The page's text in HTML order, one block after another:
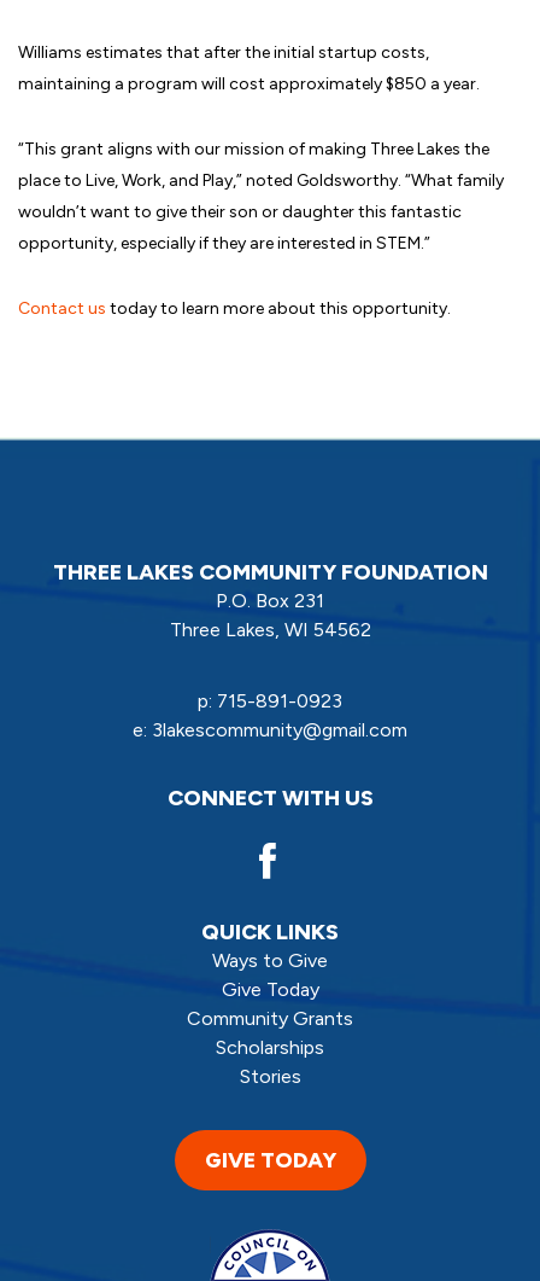
Williams estimates that after the initial startup costs,
maintaining a program will cost approximately $850 a year.
“This grant aligns with our mission of making Three Lakes the
place to Live, Work, and Play,” noted Goldsworthy. “What family
wouldn’t want to give their son or daughter this fantastic
opportunity, especially if they are interested in STEM.”
Contact us today to learn more about this opportunity.
THREE LAKES COMMUNITY FOUNDATION
P.O. Box 231
Three Lakes, WI 54562
p: 715-891-0923
e: 3lakescommunity@gmail.com
CONNECT WITH US
QUICK LINKS
Ways to Give
Give Today
Community Grants
Scholarships
Stories
GIVE TODAY